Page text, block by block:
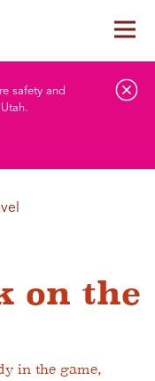
safety and
on the
in the game,